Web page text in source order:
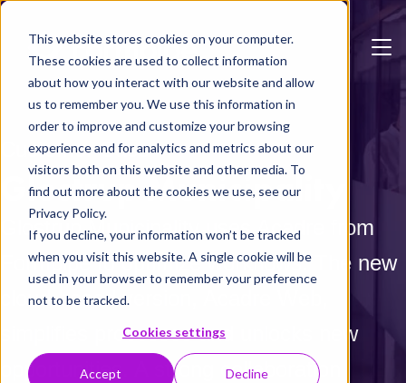
This website stores cookies on your computer.
These cookies are used to collect information
about how you interact with our website and allow
us to remember you. We use this information in
order to improve and customize your browsing
experience and for analytics and metrics about our
visitors both on this website and other media. To
find out more about the cookies we use, see our
Privacy Policy.
If you decline, your information won’t be tracked
when you visit this website. A single cookie will be
used in your browser to remember your preference
not to be tracked.
Cookies settings
Accept Decline
Skip to main content
Customer Case
Glostrup Municipality
Glostrup Municipality uses Acadre from
Formpipe to optimize workflows. The new
cloud-based version, Acadre Web,
simplifies processes and unlocks new
opportunities. A strong collaboration